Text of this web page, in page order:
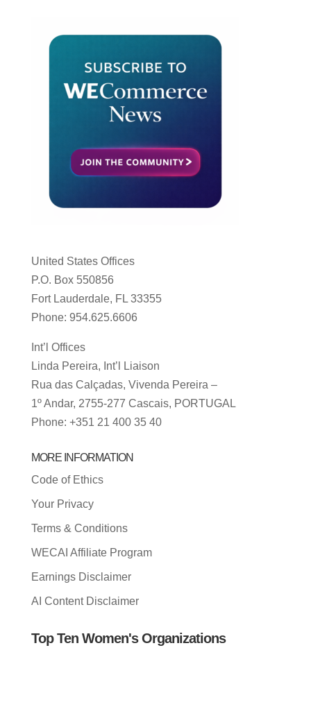
United States Offices
P.O. Box 550856
Fort Lauderdale, FL 33355
Phone: 954.625.6606
Int’l Offices
Linda Pereira, Int’l Liaison
Rua das Calçadas, Vivenda Pereira –
1º Andar, 2755-277 Cascais, PORTUGAL
Phone: +351 21 400 35 40
MORE INFORMATION
Code of Ethics
Your Privacy
Terms & Conditions
WECAI Affiliate Program
Earnings Disclaimer
AI Content Disclaimer
Top Ten Women's Organizations